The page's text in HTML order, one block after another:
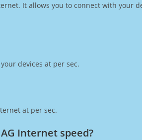
It allows you to connect with your
devices at per sec.
at per sec.
Internet speed?